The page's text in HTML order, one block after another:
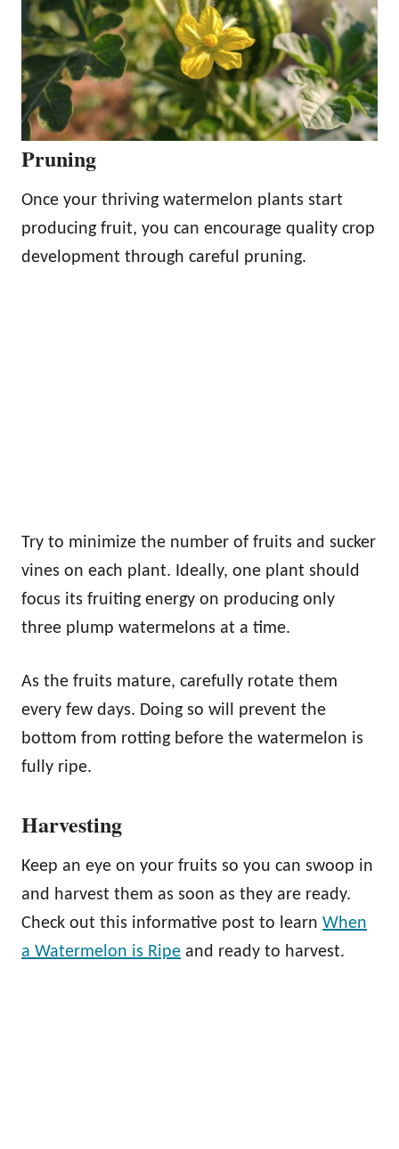
Pruning
Once your thriving watermelon plants start
producing fruit, you can encourage quality crop
development through careful pruning.
Try to minimize the number of fruits and sucker
vines on each plant. Ideally, one plant should
focus its fruiting energy on producing only
three plump watermelons at a time.
As the fruits mature, carefully rotate them
every few days. Doing so will prevent the
bottom from rotting before the watermelon is
fully ripe.
Harvesting
Keep an eye on your fruits so you can swoop in
and harvest them as soon as they are ready.
Check out this informative post to learn When
a Watermelon is Ripe and ready to harvest.